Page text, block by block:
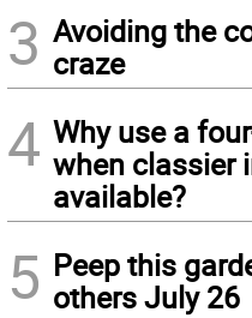
3 Avoiding the
craze
4 Why use a
when classier
available?
5 Peep this
others July 26